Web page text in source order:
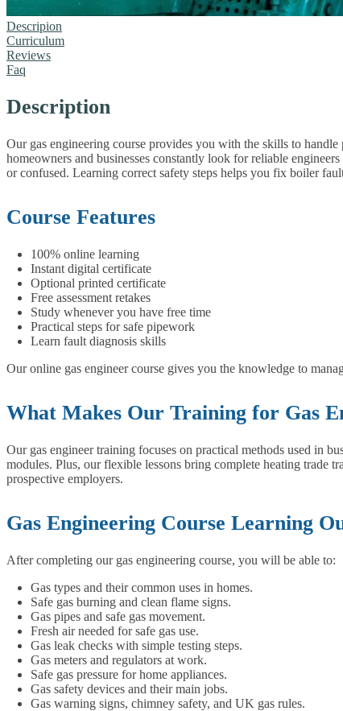
Descripion
Curriculum
Reviews
Faq
Description
Our gas engineering course provides you with the skills to
homeowners and businesses constantly look for reliable
or confused. Learning correct safety steps helps you fix boiler
Course Features
100% online learning
Instant digital certificate
Optional printed certificate
Free assessment retakes
Study whenever you have free time
Practical steps for safe pipework
Learn fault diagnosis skills
Our online gas engineer course gives you the knowledge to
What Makes Our Training for Gas
Our gas engineer training focuses on practical methods used in
modules. Plus, our flexible lessons bring complete heating trade
prospective employers.
Gas Engineering Course Learning
After completing our gas engineering course, you will be able to:
Gas types and their common uses in homes.
Safe gas burning and clean flame signs.
Gas pipes and safe gas movement.
Fresh air needed for safe gas use.
Gas leak checks with simple testing steps.
Gas meters and regulators at work.
Safe gas pressure for home appliances.
Gas safety devices and their main jobs.
Gas warning signs, chimney safety, and UK gas rules.